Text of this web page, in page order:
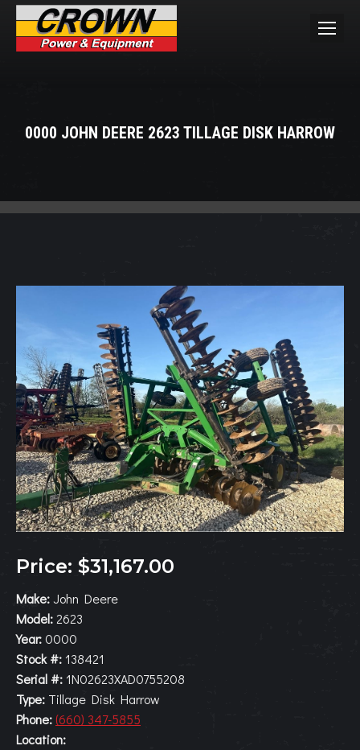
0000 JOHN DEERE 2623 TILLAGE DISK HARROW
Price: $31,167.00
Make: John Deere
Model:2623
Year:0000
Stock #:138421
Serial #:1N02623XAD0755208
Type: Tillage Disk Harrow
Phone:(660) 347-5855
Location: